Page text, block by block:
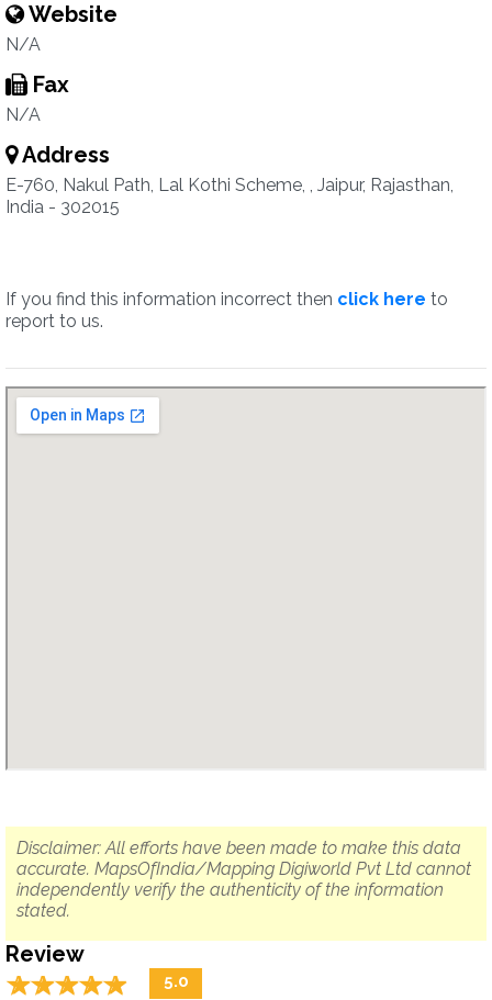
Website
N/A
Fax
N/A
Address
E-760, Nakul Path, Lal Kothi Scheme, , Jaipur, Rajasthan,
India - 302015
If you find this information incorrect then click here to
report to us.
Disclaimer: All efforts have been made to make this data
accurate. MapsOfIndia/Mapping Digiworld Pvt Ltd cannot
independently verify the authenticity of the information
stated.
Review
☆☆☆☆☆
★★★★★ 5.0